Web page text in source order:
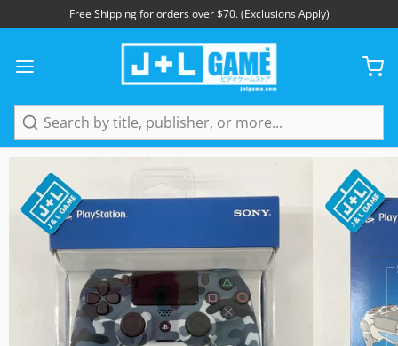
Free Shipping for orders over $70. (Exclusions Apply)
Search
1/7